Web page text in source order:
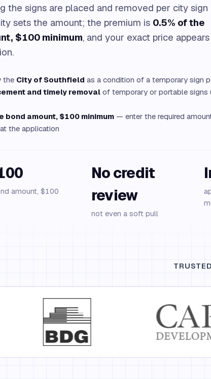
the signs are placed and removed per city sign
sets the amount; the premium is 0.5% of the
$100 minimum, and your exact price
the City of Southfield as a condition of a temporary sign
and timely removal of temporary or portable signs
bond amount, $100 minimum — enter the required
the application
amount, $100
No credit
review
not even a soft pull